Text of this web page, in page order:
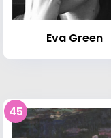
Eva Green
45